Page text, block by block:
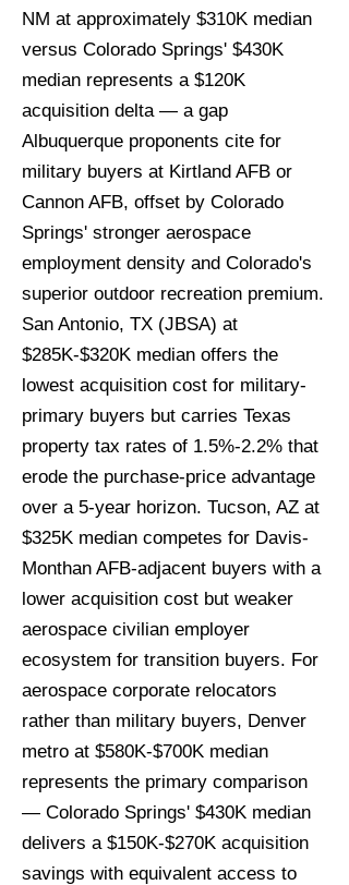
NM at approximately $310K median
versus Colorado Springs' $430K
median represents a $120K
acquisition delta — a gap
Albuquerque proponents cite for
military buyers at Kirtland AFB or
Cannon AFB, offset by Colorado
Springs' stronger aerospace
employment density and Colorado's
superior outdoor recreation premium.
San Antonio, TX (JBSA) at
$285K-$320K median offers the
lowest acquisition cost for military-
primary buyers but carries Texas
property tax rates of 1.5%-2.2% that
erode the purchase-price advantage
over a 5-year horizon. Tucson, AZ at
$325K median competes for Davis-
Monthan AFB-adjacent buyers with a
lower acquisition cost but weaker
aerospace civilian employer
ecosystem for transition buyers. For
aerospace corporate relocators
rather than military buyers, Denver
metro at $580K-$700K median
represents the primary comparison
— Colorado Springs' $430K median
delivers a $150K-$270K acquisition
savings with equivalent access to